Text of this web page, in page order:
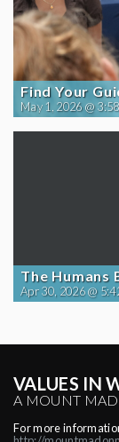
Find Your
May 1, 2026 @ 3:58
The Humans
Apr 30, 2026 @
VALUES IN
A MOUNT
For more